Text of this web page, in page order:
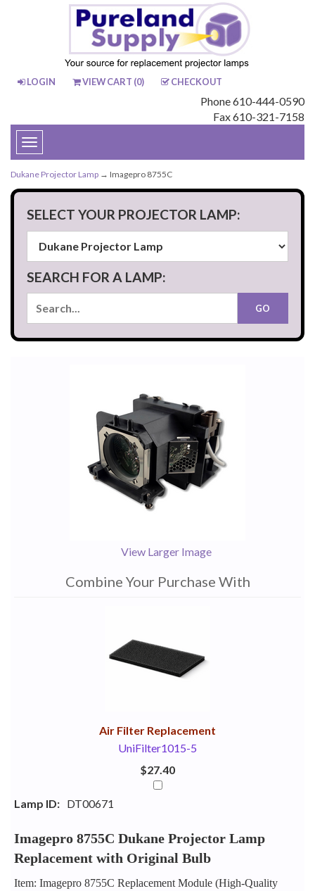
LOGIN VIEW CART (0) CHECKOUT
Phone 610-444-0590
Fax 610-321-7158
Toggle
navigation
Dukane Projector Lamp → Imagepro 8755C
SELECT YOUR PROJECTOR LAMP:
SEARCH FOR A LAMP:
View Larger Image
Combine Your Purchase With
Air Filter Replacement
UniFilter1015-5
$27.40
Lamp ID: DT00671
Imagepro 8755C Dukane Projector Lamp
Replacement with Original Bulb
Item: Imagepro 8755C Replacement Module (High-Quality